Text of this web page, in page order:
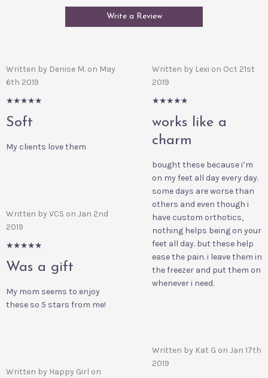
Write a Review
Written by Denise M. on May
6th 2019
Soft
My clients love them
Written by VCS on Jan 2nd
2019
Was a gift
My mom seems to enjoy
these so 5 stars from me!
Written by Happy Girl on
Written by Lexi on Oct 21st
2019
works like a
charm
bought these because i’m
on my feet all day every day.
some days are worse than
others and even though i
have custom orthotics,
nothing helps being on your
feet all day. but these help
ease the pain. i leave them in
the freezer and put them on
whenever i need.
Written by Kat G on Jan 17th
2019